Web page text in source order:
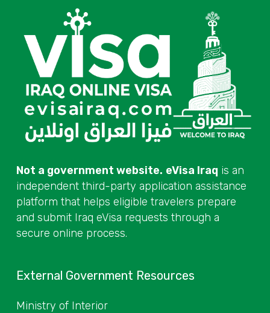
Not a government website. eVisa Iraq is an
independent third-party application assistance
platform that helps eligible travelers prepare
and submit Iraq eVisa requests through a
secure online process.
External Government Resources
Ministry of Interior